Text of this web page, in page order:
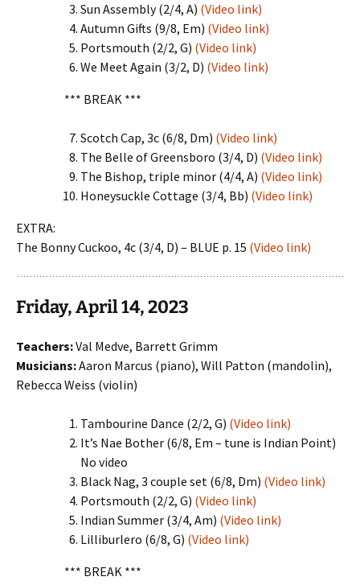
Sun Assembly (2/4, A) (Video link)
Autumn Gifts (9/8, Em) (Video link)
Portsmouth (2/2, G) (Video link)
We Meet Again (3/2, D) (Video link)
*** BREAK ***
Scotch Cap, 3c (6/8, Dm) (Video link)
The Belle of Greensboro (3/4, D) (Video link)
The Bishop, triple minor (4/4, A) (Video link)
Honeysuckle Cottage (3/4, Bb) (Video link)
EXTRA:
The Bonny Cuckoo, 4c (3/4, D) – BLUE p. 15 (Video link)
Friday, April 14, 2023
Teachers:Val Medve, Barrett Grimm
Musicians:Aaron Marcus (piano), Will Patton (mandolin),
Rebecca Weiss (violin)
Tambourine Dance (2/2, G) (Video link)
It’s Nae Bother (6/8, Em – tune is Indian Point)
No video
Black Nag, 3 couple set (6/8, Dm) (Video link)
Portsmouth (2/2, G) (Video link)
Indian Summer (3/4, Am) (Video link)
Lilliburlero (6/8, G) (Video link)
*** BREAK ***